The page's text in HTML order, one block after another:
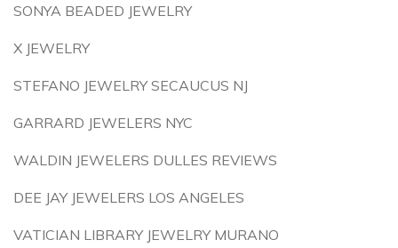
SONYA BEADED JEWELRY
X JEWELRY
STEFANO JEWELRY SECAUCUS NJ
GARRARD JEWELERS NYC
WALDIN JEWELERS DULLES REVIEWS
DEE JAY JEWELERS LOS ANGELES
VATICIAN LIBRARY JEWELRY MURANO